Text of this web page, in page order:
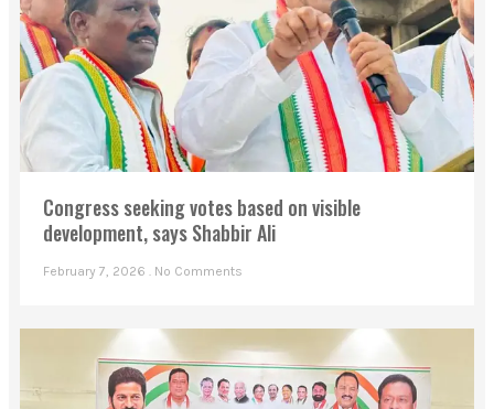
Congress seeking votes based on visible
development, says Shabbir Ali
February 7, 2026 No Comments